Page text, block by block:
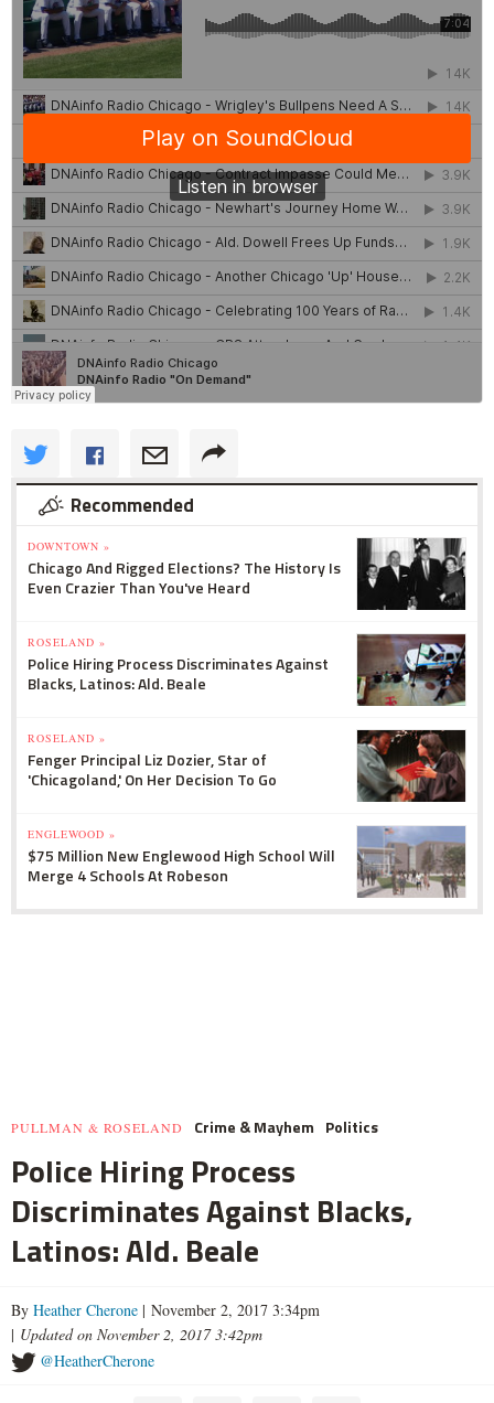
Recommended
DOWNTOWN »
Chicago And Rigged Elections? The History Is
Even Crazier Than You've Heard
ROSELAND »
Police Hiring Process Discriminates Against
Blacks, Latinos: Ald. Beale
ROSELAND »
Fenger Principal Liz Dozier, Star of
'Chicagoland,' On Her Decision To Go
ENGLEWOOD »
$75 Million New Englewood High School Will
Merge 4 Schools At Robeson
PULLMAN & ROSELAND Crime & Mayhem Politics
Police Hiring Process
Discriminates Against Blacks,
Latinos: Ald. Beale
By Heather Cherone | November 2, 2017 3:34pm
| Updated on November 2, 2017 3:42pm
@HeatherCherone